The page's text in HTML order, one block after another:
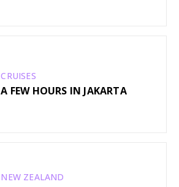
CRUISES
A FEW HOURS IN JAKARTA
NEW ZEALAND